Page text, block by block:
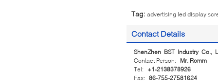
Tag: advertising led display
Contact Details
ShenZhen BST Industry Co.,
Contact Person:
Mr. Romm
Tel:
+1-2138378926
Fax: 86-755-27581624